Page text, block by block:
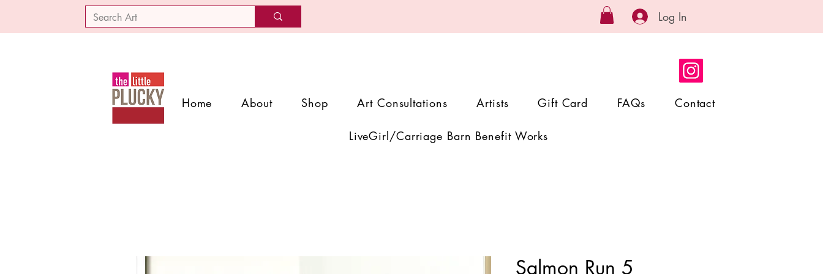
Log In
Home About Shop Art Consultations Artists Gift Card FAQs Contact
LiveGirl/Carriage Barn Benefit Works
Salmon Run 5